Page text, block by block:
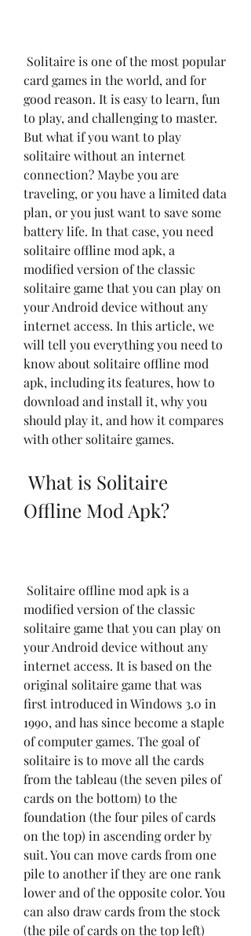
card games in the world, and for
good reason. It is easy to learn, fun
to play, and challenging to master.
But what if you want to play
solitaire without an internet
connection? Maybe you are
traveling, or you have a limited data
plan, or you just want to save some
battery life. In that case, you need
solitaire offline mod apk, a
modified version of the classic
solitaire game that you can play on
your Android device without any
internet access. In this article, we
will tell you everything you need to
know about solitaire offline mod
apk, including its features, how to
download and install it, why you
should play it, and how it compares
with other solitaire games.
Offline Mod Apk?
modified version of the classic
solitaire game that you can play on
your Android device without any
internet access. It is based on the
original solitaire game that was
first introduced in Windows 3.0 in
1990, and has since become a staple
of computer games. The goal of
solitaire is to move all the cards
from the tableau (the seven piles of
cards on the bottom) to the
foundation (the four piles of cards
on the top) in ascending order by
suit. You can move cards from one
pile to another if they are one rank
lower and of the opposite color. You
can also draw cards from the stock
(the pile of cards on the top left)